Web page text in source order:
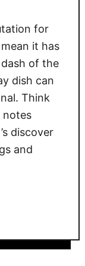
for
it has
of the
dish can
Think
notes
discover
and